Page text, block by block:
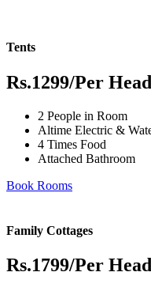
Tents
Rs.1299/Per Head
2 People in Room
Altime Electric &
4 Times Food
Attached Bathroom
Book Rooms
Family Cottages
Rs.1799/Per Head